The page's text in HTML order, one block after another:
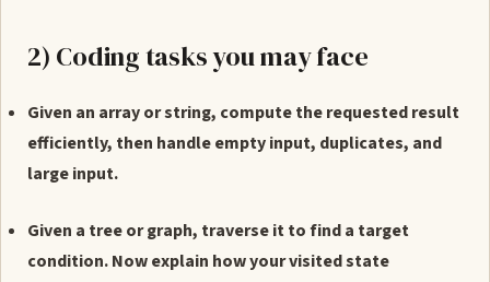
2) Coding tasks you may face
Given an array or string, compute the requested result
efficiently, then handle empty input, duplicates, and
large input.
Given a tree or graph, traverse it to find a target
condition. Now explain how your visited state